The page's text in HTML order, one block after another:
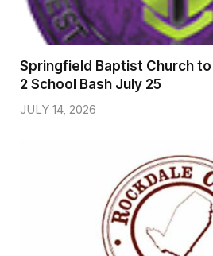
Springfield Baptist Church
2 School Bash July 25
JULY 14, 2026